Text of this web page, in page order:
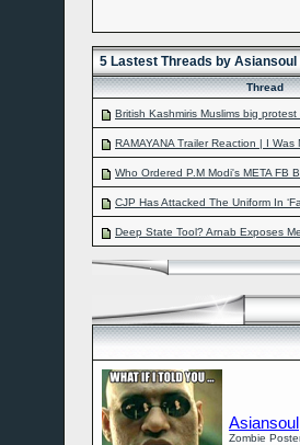
5 Lastest Threads by Asiansoul
Thread
British Kashmiris Muslims big protest
RAMAYANA Trailer Reaction | I Was
Who Ordered P.M Modi's META FB
CJP Has Attacked The Uniform In
Deep State Tool? Arnab Exposes
Asiansoul
Zombie